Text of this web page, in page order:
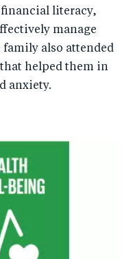
literacy,
manage
also attended
helped them in
anxiety.